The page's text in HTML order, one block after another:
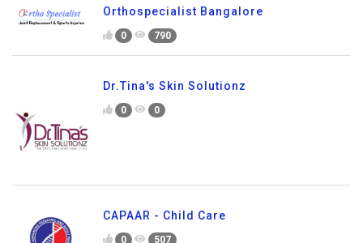
Orthospecialist Bangalore
0 790
Dr.Tina's Skin Solutionz
0 0
CAPAAR - Child Care
0 507